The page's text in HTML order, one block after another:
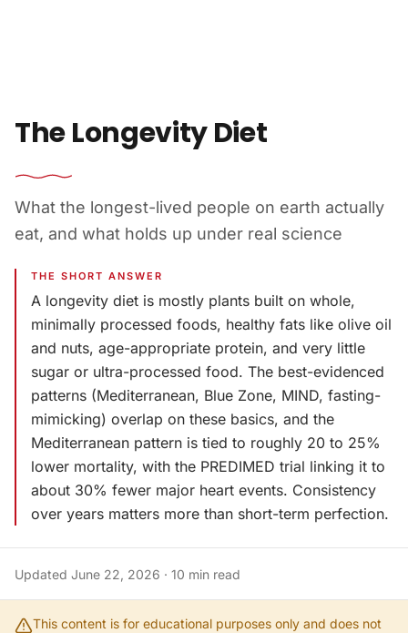
The Longevity Diet
What the longest-lived people on earth actually
eat, and what holds up under real science
THE SHORT ANSWER
A longevity diet is mostly plants built on whole,
minimally processed foods, healthy fats like olive oil
and nuts, age-appropriate protein, and very little
sugar or ultra-processed food. The best-evidenced
patterns (Mediterranean, Blue Zone, MIND, fasting-
mimicking) overlap on these basics, and the
Mediterranean pattern is tied to roughly 20 to 25%
lower mortality, with the PREDIMED trial linking it to
about 30% fewer major heart events. Consistency
over years matters more than short-term perfection.
Updated June 22, 2026 · 10 min read
This content is for educational purposes only and does not